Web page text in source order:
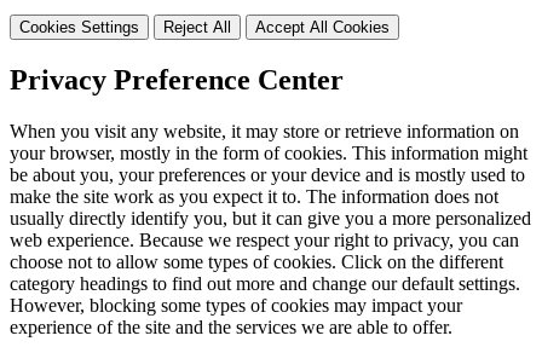
Cookies Settings Reject All Accept All Cookies
Privacy Preference Center
When you visit any website, it may store or retrieve information on
your browser, mostly in the form of cookies. This information might
be about you, your preferences or your device and is mostly used to
make the site work as you expect it to. The information does not
usually directly identify you, but it can give you a more personalized
web experience. Because we respect your right to privacy, you can
choose not to allow some types of cookies. Click on the different
category headings to find out more and change our default settings.
However, blocking some types of cookies may impact your
experience of the site and the services we are able to offer.